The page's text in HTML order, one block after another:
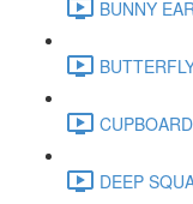
BUNNY
DEEP